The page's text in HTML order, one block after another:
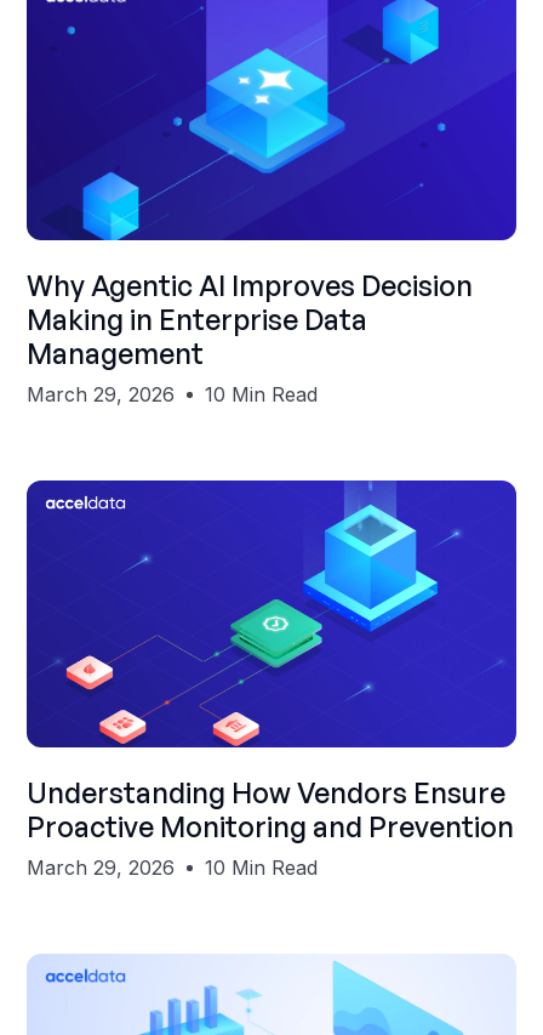
Shubham Gupta
Why Agentic AI Improves Decision
Making in Enterprise Data
Management
March 29, 2026 10 Min Read
Shubham Gupta
Understanding How Vendors Ensure
Proactive Monitoring and Prevention
March 29, 2026 10 Min Read